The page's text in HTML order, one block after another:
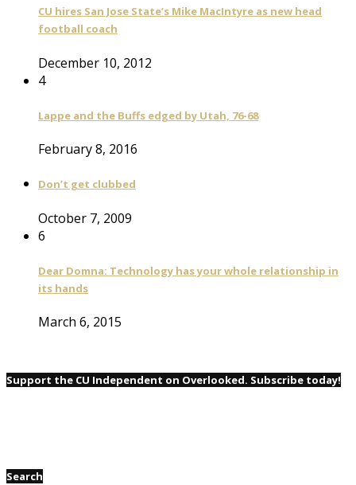
CU hires San Jose State’s Mike MacIntyre as new head
football coach
December 10, 2012
4
Lappe and the Buffs edged by Utah, 76-68
February 8, 2016
Don’t get clubbed
October 7, 2009
6
Dear Domna: Technology has your whole relationship in
its hands
March 6, 2015
Support the CU Independent on Overlooked. Subscribe today!
Search